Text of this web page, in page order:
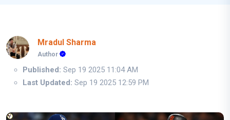
Mradul Sharma
Author
Published: Sep 19 2025 11:04 AM
Last Updated: Sep 19 2025 12:59 PM